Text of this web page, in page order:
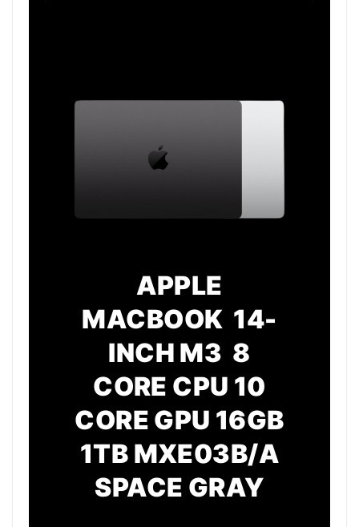
APPLE
MACBOOK 14-
INCH M3 8
CORE CPU 10
CORE GPU 16GB
1TB MXE03B/A
SPACE GRAY